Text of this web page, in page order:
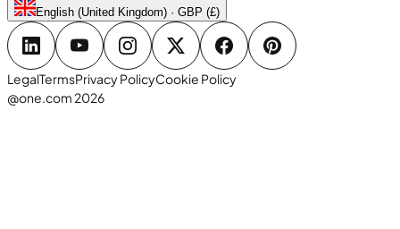
English (United Kingdom) · GBP (£)
LegalTermsPrivacy PolicyCookie Policy
@one.com 2026